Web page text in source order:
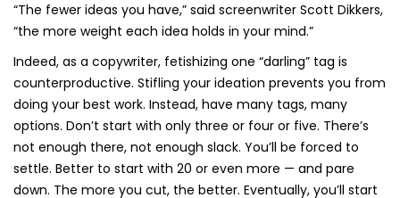
“The fewer ideas you have,” said screenwriter Scott Dikkers,
“the more weight each idea holds in your mind.”
Indeed, as a copywriter, fetishizing one “darling” tag is
counterproductive. Stifling your ideation prevents you from
doing your best work. Instead, have many tags, many
options. Don’t start with only three or four or five. There’s
not enough there, not enough slack. You’ll be forced to
settle. Better to start with 20 or even more — and pare
down. The more you cut, the better. Eventually, you’ll start